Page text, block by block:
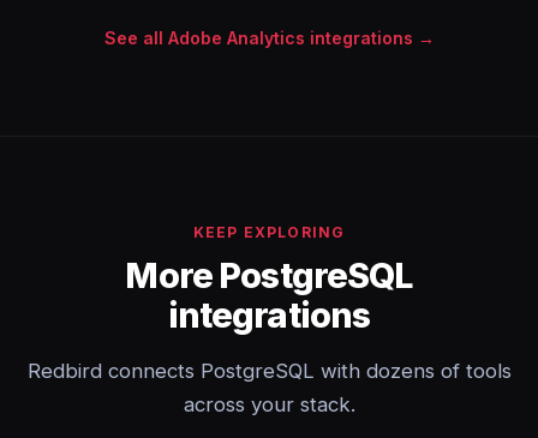
See all Adobe Analytics integrations →
KEEP EXPLORING
More PostgreSQL
integrations
Redbird connects PostgreSQL with dozens of tools
across your stack.